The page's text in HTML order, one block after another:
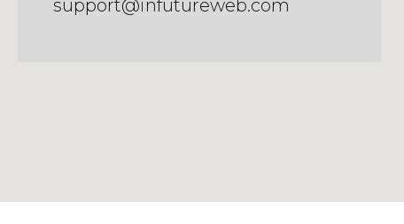
support@infutureweb.com